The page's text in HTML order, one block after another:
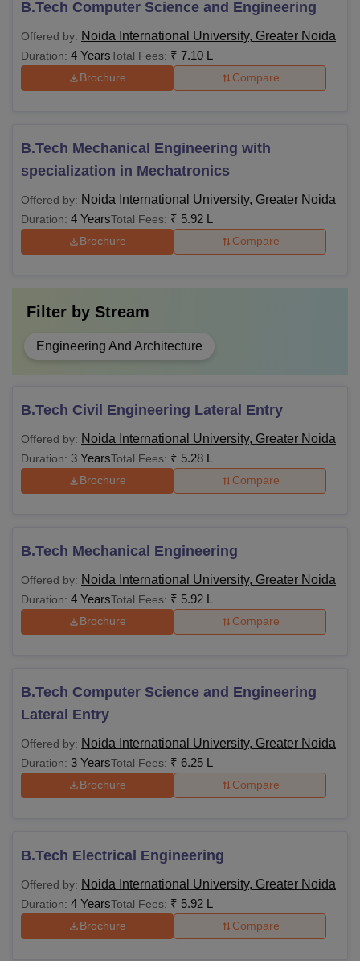
B.Tech Computer Science and Engineering
Offered by: Noida International University, Greater Noida
Duration: 4 YearsTotal Fees: ₹ 7.10 L
Brochure Compare
B.Tech Mechanical Engineering with
specialization in Mechatronics
Offered by: Noida International University, Greater Noida
Duration: 4 YearsTotal Fees: ₹ 5.92 L
Brochure Compare
Filter by Stream
Engineering And Architecture
B.Tech Civil Engineering Lateral Entry
Offered by: Noida International University, Greater Noida
Duration: 3 YearsTotal Fees: ₹ 5.28 L
Brochure Compare
B.Tech Mechanical Engineering
Offered by: Noida International University, Greater Noida
Duration: 4 YearsTotal Fees: ₹ 5.92 L
Brochure Compare
B.Tech Computer Science and Engineering
Lateral Entry
Offered by: Noida International University, Greater Noida
Duration: 3 YearsTotal Fees: ₹ 6.25 L
Brochure Compare
B.Tech Electrical Engineering
Offered by: Noida International University, Greater Noida
Duration: 4 YearsTotal Fees: ₹ 5.92 L
Brochure Compare